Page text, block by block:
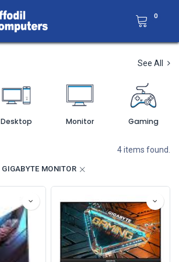
0
See All
Desktop Monitor Gaming
4 items found.
GIGABYTE MONITOR